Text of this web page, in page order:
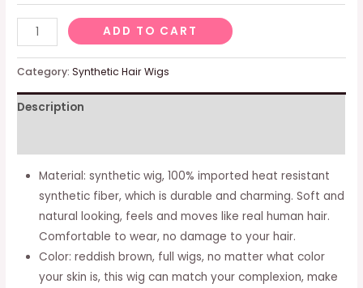
Women's
Wig
Blonde
Curly
Bangs
Women,
Natural
Blonde
ADD TO CART
Category:Synthetic Hair Wigs
Description
Material: synthetic wig, 100% imported heat resistant
synthetic fiber, which is durable and charming. Soft and
natural looking, feels and moves like real human hair.
Comfortable to wear, no damage to your hair.
Color: reddish brown, full wigs, no matter what color
your skin is, this wig can match your complexion, make